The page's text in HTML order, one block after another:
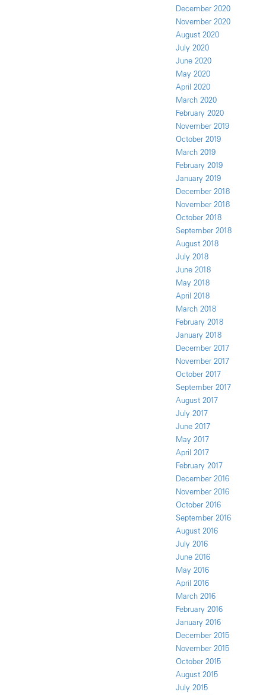
December 2020
November 2020
August 2020
July 2020
June 2020
May 2020
April 2020
March 2020
February 2020
November 2019
October 2019
March 2019
February 2019
January 2019
December 2018
November 2018
October 2018
September 2018
August 2018
July 2018
June 2018
May 2018
April 2018
March 2018
February 2018
January 2018
December 2017
November 2017
October 2017
September 2017
August 2017
July 2017
June 2017
May 2017
April 2017
February 2017
December 2016
November 2016
October 2016
September 2016
August 2016
July 2016
June 2016
May 2016
April 2016
March 2016
February 2016
January 2016
December 2015
November 2015
October 2015
August 2015
July 2015